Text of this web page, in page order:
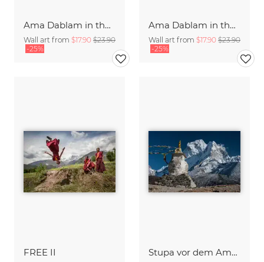
Ama Dablam in the Himalayas of Nepal (2)
Wall art from $17.90 $23.90
-25%
Ama Dablam in the Himalayas of Nepal
Wall art from $17.90 $23.90
-25%
FREE II Stupa vor dem Ama Dablam